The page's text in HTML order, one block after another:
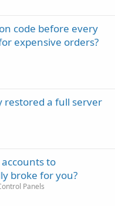
code before every
expensive orders?
restored a full server
to
broke for you?
Panels